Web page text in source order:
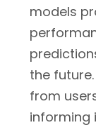
models
the
from
informing